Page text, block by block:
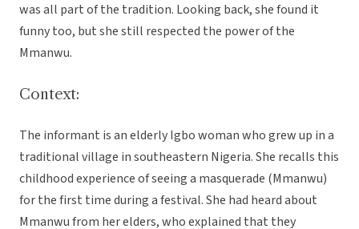
was all part of the tradition. Looking back, she found it
funny too, but she still respected the power of the
Mmanwu.
Context:
The informant is an elderly Igbo woman who grew up in a
traditional village in southeastern Nigeria. She recalls this
childhood experience of seeing a masquerade (Mmanwu)
for the first time during a festival. She had heard about
Mmanwu from her elders, who explained that they